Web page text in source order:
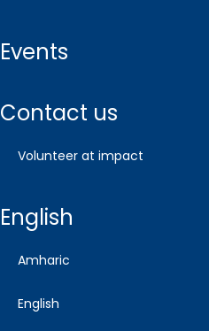
events
contact us
volunteer at impact
english
amharic
english